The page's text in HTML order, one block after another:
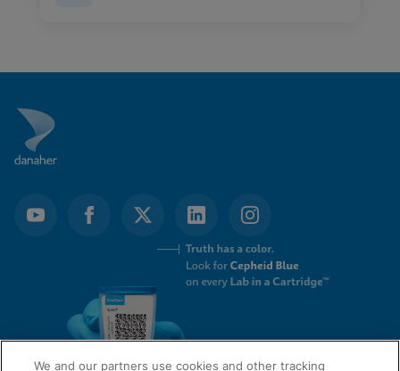
We and our partners use cookies and other tracking